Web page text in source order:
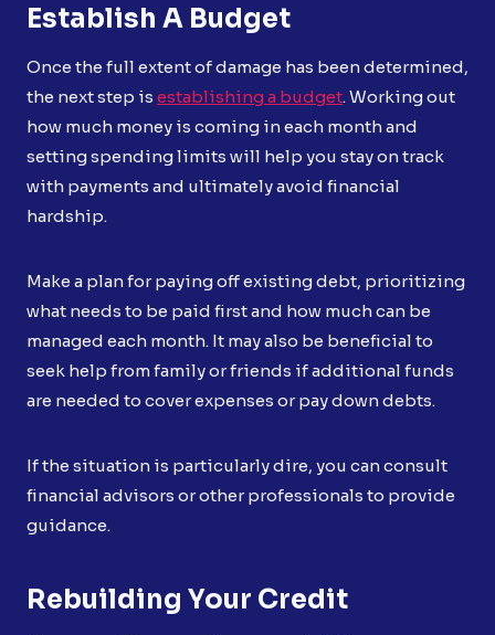
Establish A Budget
Once the full extent of damage has been determined,
the next step is establishing a budget. Working out
how much money is coming in each month and
setting spending limits will help you stay on track
with payments and ultimately avoid financial
hardship.
Make a plan for paying off existing debt, prioritizing
what needs to be paid first and how much can be
managed each month. It may also be beneficial to
seek help from family or friends if additional funds
are needed to cover expenses or pay down debts.
If the situation is particularly dire, you can consult
financial advisors or other professionals to provide
guidance.
Rebuilding Your Credit